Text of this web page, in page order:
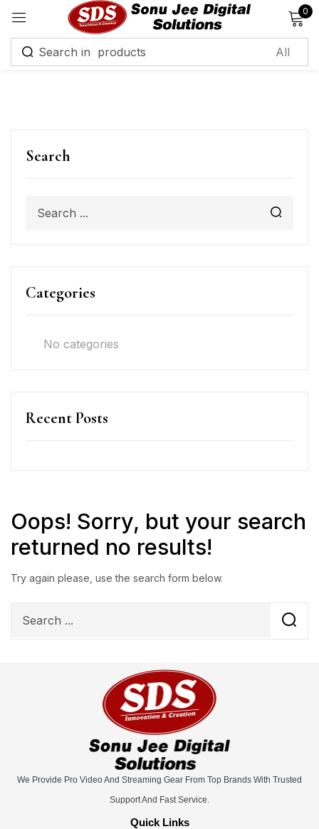
0
Search
Categories
No categories
Recent Posts
Oops! Sorry, but your search
returned no results!
Try again please, use the search form below.
We Provide Pro Video And Streaming Gear From Top Brands With Trusted
Support And Fast Service.
Quick Links
Sign in